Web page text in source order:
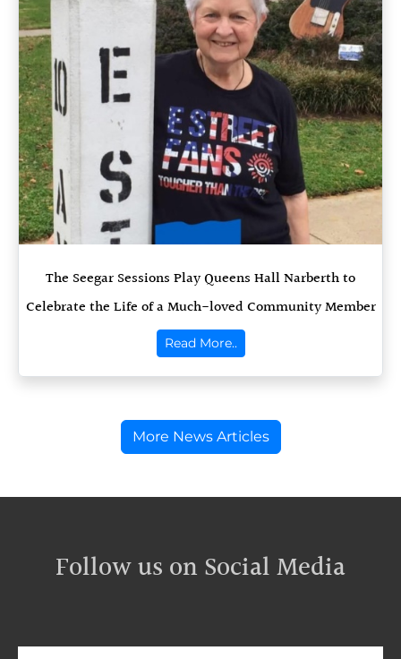
The Seegar Sessions Play Queens Hall Narberth to
Celebrate the Life of a Much-loved Community Member
Read More..
More News Articles
Follow us on Social Media